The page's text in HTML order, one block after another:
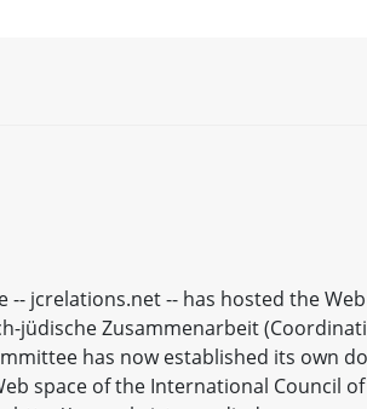
jcrelations.net -- has hosted the
jüdische Zusammenarbeit
has now established its own
space of the International Council of